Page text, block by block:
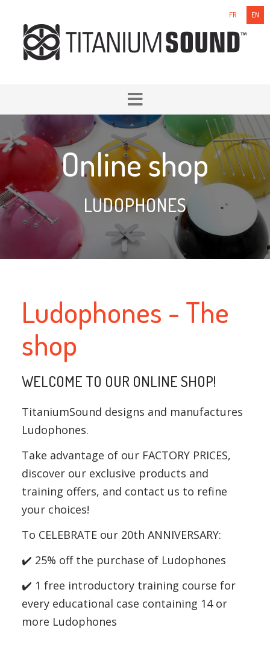
FR EN
Online shop
LUDOPHONES
Ludophones - The
shop
WELCOME TO OUR ONLINE SHOP!
TitaniumSound designs and manufactures
Ludophones.
Take advantage of our FACTORY PRICES,
discover our exclusive products and
training offers, and contact us to refine
your choices!
To CELEBRATE our 20th ANNIVERSARY:
✔️ 25% off the purchase of Ludophones
✔️ 1 free introductory training course for
every educational case containing 14 or
more Ludophones